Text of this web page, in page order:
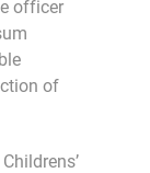
officer
of